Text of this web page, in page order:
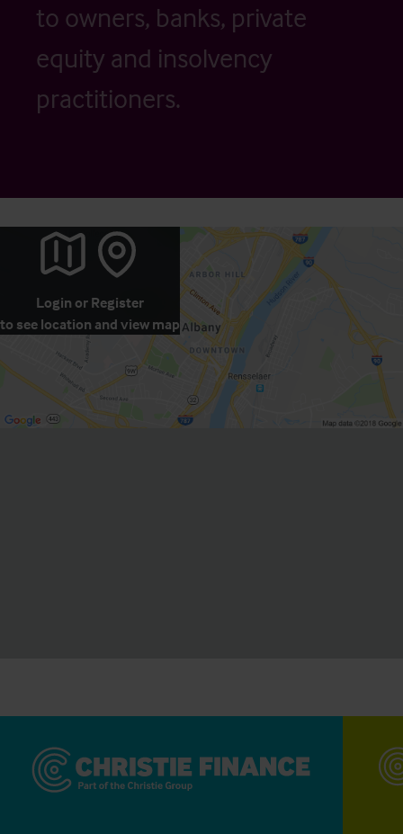
to owners, banks, private
equity and insolvency
practitioners.
Login or Register
to see location and view map